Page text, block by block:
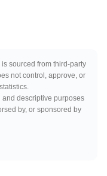
sourced from third-party
not control, approve, or
and descriptive purposes
by, or sponsored by